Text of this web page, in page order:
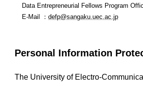
Data Entrepreneurial Fellows Program
E-Mail ： defp@sangaku.uec.ac.jp
Personal Information
The University of Electro-